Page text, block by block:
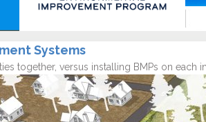
Systems
together, versus installing BMPs on each